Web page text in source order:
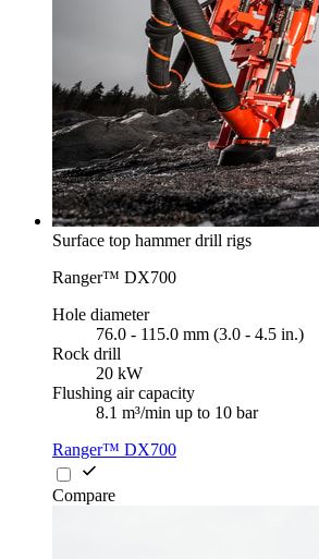
Surface top hammer drill rigs
Ranger™ DX700
Hole diameter
76.0 - 115.0 mm (3.0 - 4.5 in.)
Rock drill
20 kW
Flushing air capacity
8.1 m³/min up to 10 bar
Ranger™ DX700
Compare